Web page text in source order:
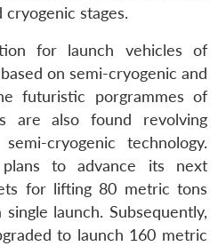
stages.
for launch vehicles of
on semi-cryogenic and
futuristic porgrammes of
are also found revolving
cryogenic technology.
plans to advance its next
for lifting 80 metric tons
launch. Subsequently,
to launch 160 metric